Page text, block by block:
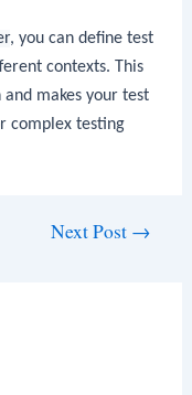
, you can define test
contexts. This
makes your test
complex testing
Next Post →